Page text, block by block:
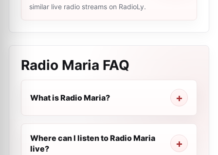
similar live radio streams on RadioLy.
Radio Maria FAQ
What is Radio Maria?
Where can I listen to Radio Maria
live?